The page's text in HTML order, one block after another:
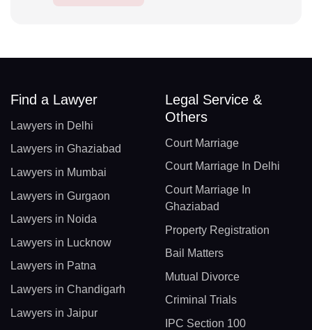
Find a Lawyer
Lawyers in Delhi
Lawyers in Ghaziabad
Lawyers in Mumbai
Lawyers in Gurgaon
Lawyers in Noida
Lawyers in Lucknow
Lawyers in Patna
Lawyers in Chandigarh
Lawyers in Jaipur
Legal Service &
Others
Court Marriage
Court Marriage In Delhi
Court Marriage In
Ghaziabad
Property Registration
Bail Matters
Mutual Divorce
Criminal Trials
IPC Section 100